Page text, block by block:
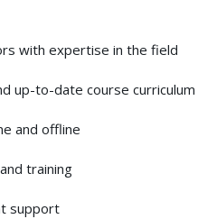
with expertise in the field
up-to-date course curriculum
and offline
training
support